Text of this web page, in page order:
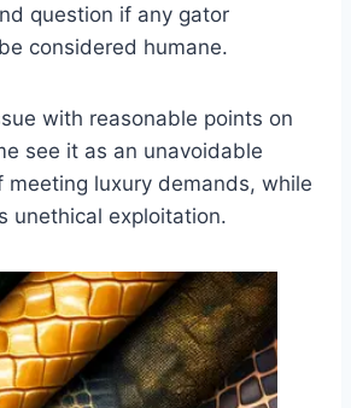
question if any gator
considered humane.
with reasonable points on
see it as an unavoidable
meeting luxury demands, while
unethical exploitation.